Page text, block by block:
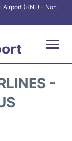
Airport (HNL) - Non
-